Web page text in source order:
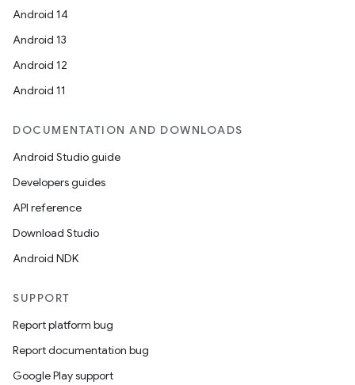
Android 14
Android 13
Android 12
Android 11
DOCUMENTATION AND DOWNLOADS
Android Studio guide
Developers guides
API reference
Download Studio
Android NDK
SUPPORT
Report platform bug
Report documentation bug
Google Play support